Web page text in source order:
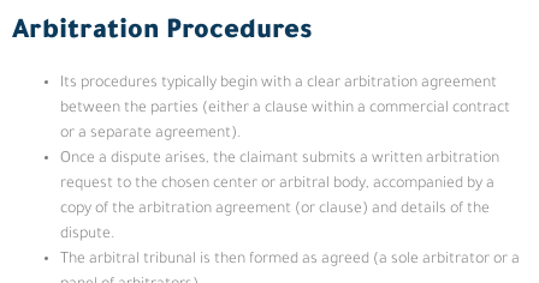
Arbitration Procedures
Its procedures typically begin with a clear arbitration agreement
between the parties (either a clause within a commercial contract
or a separate agreement).
Once a dispute arises, the claimant submits a written arbitration
request to the chosen center or arbitral body, accompanied by a
copy of the arbitration agreement (or clause) and details of the
dispute.
The arbitral tribunal is then formed as agreed (a sole arbitrator or a